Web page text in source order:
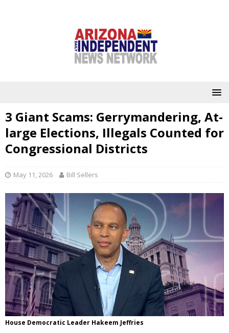
3 Giant Scams: Gerrymandering, At-
large Elections, Illegals Counted for
Congressional Districts
May 11, 2026 Bill Sellers
House Democratic Leader Hakeem Jeffries